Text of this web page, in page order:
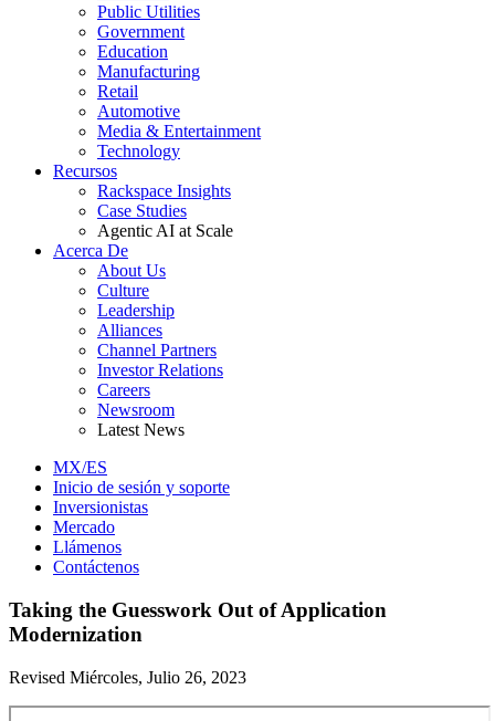
Public Utilities
Government
Education
Manufacturing
Retail
Automotive
Media & Entertainment
Technology
Recursos
Rackspace Insights
Case Studies
Agentic AI at Scale
Acerca De
About Us
Culture
Leadership
Alliances
Channel Partners
Investor Relations
Careers
Newsroom
Latest News
MX/ES
Inicio de sesión y soporte
Inversionistas
Mercado
Llámenos
Contáctenos
Taking the Guesswork Out of Application
Modernization
Revised Miércoles, Julio 26, 2023